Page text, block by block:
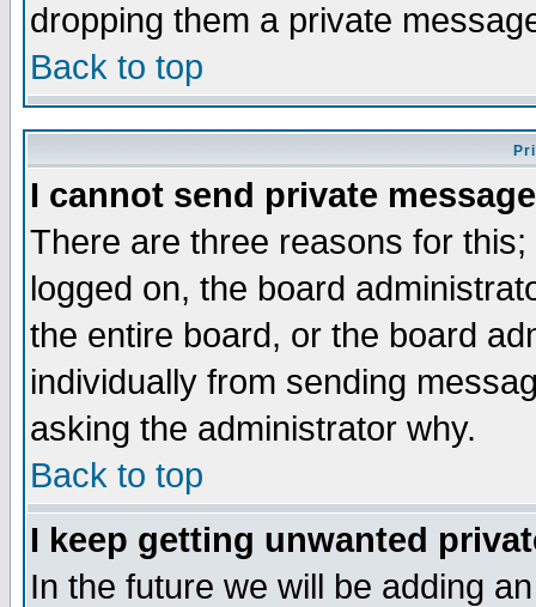
dropping them a private
Back to top
I cannot send private
There are three reasons for
logged on, the board
the entire board, or the board
individually from sending
asking the administrator why.
Back to top
I keep getting unwanted
In the future we will be adding